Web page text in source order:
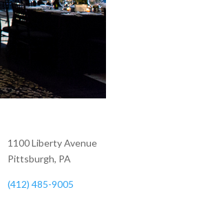
1100 Liberty Avenue
Pittsburgh, PA
(412) 485-9005